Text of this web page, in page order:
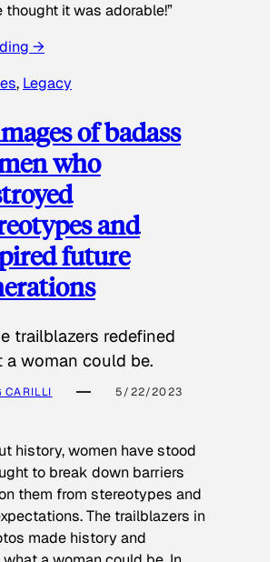
thought it was adorable!”
→
, Legacy
of badass
who
and
future
trailblazers redefined
a woman could be.
CARILLI 5/22/2023
history, women have stood
to break down barriers
them from stereotypes and
The trailblazers in
made history and